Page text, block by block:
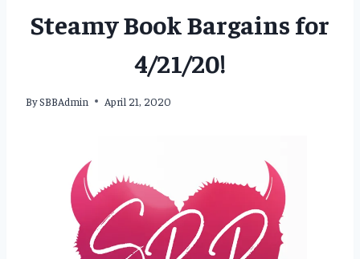
Steamy Book Bargains for
4/21/20!
BySBBAdmin April 21, 2020